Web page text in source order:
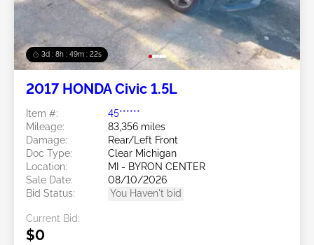
3d : 8h : 49m : 19s
2017 HONDA Civic 1.5L
Item #:
45******
Mileage:
83,356 miles
Damage:
Rear/Left Front
Doc Type:
Clear Michigan
Location:
MI - BYRON CENTER
Sale Date:
08/10/2026
Bid Status:
You Haven't bid
Current Bid:
$0